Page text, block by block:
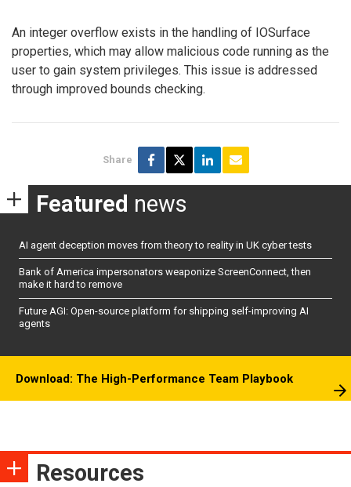
An integer overflow exists in the handling of IOSurface
properties, which may allow malicious code running as the
user to gain system privileges. This issue is addressed
through improved bounds checking.
Share
Featured news
AI agent deception moves from theory to reality in UK cyber tests
Bank of America impersonators weaponize ScreenConnect, then
make it hard to remove
Future AGI: Open-source platform for shipping self-improving AI
agents
Download: The High-Performance Team Playbook
Resources